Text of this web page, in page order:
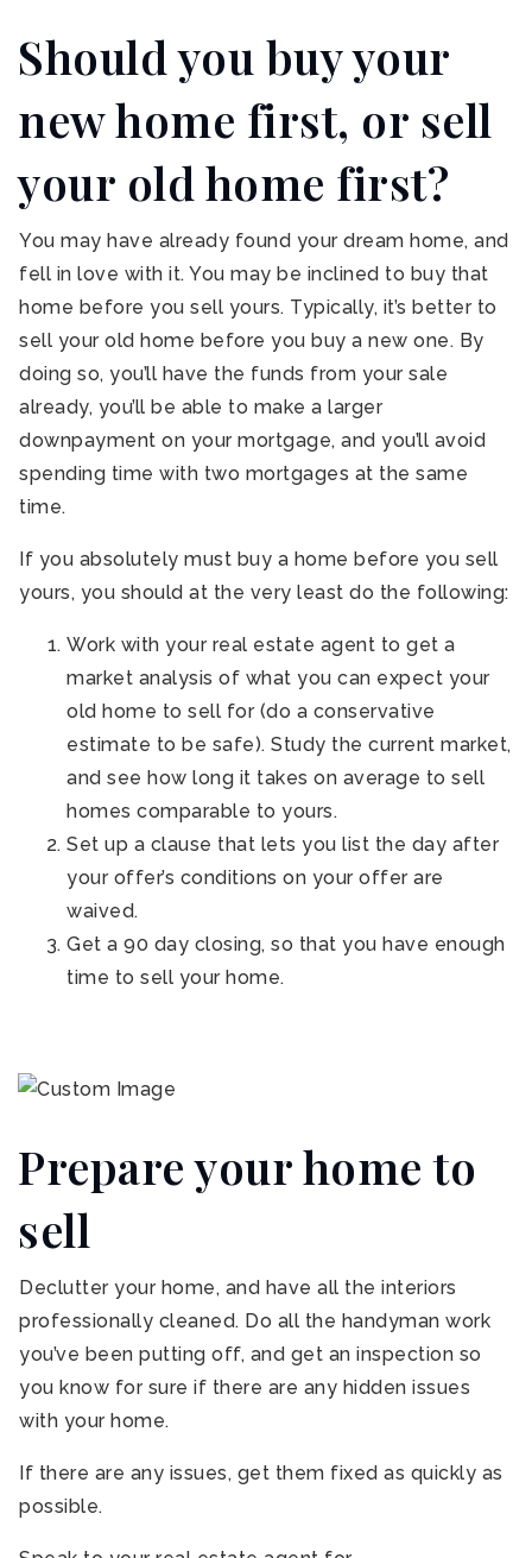
Should you buy your
new home first, or sell
your old home first?
You may have already found your dream home, and
fell in love with it. You may be inclined to buy that
home before you sell yours. Typically, it’s better to
sell your old home before you buy a new one. By
doing so, you’ll have the funds from your sale
already, you’ll be able to make a larger
downpayment on your mortgage, and you’ll avoid
spending time with two mortgages at the same
time.
If you absolutely must buy a home before you sell
yours, you should at the very least do the following:
Work with your real estate agent to get a
market analysis of what you can expect your
old home to sell for (do a conservative
estimate to be safe). Study the current market,
and see how long it takes on average to sell
homes comparable to yours.
Set up a clause that lets you list the day after
your offer’s conditions on your offer are
waived.
Get a 90 day closing, so that you have enough
time to sell your home.
Prepare your home to
sell
Declutter your home, and have all the interiors
professionally cleaned. Do all the handyman work
you’ve been putting off, and get an inspection so
you know for sure if there are any hidden issues
with your home.
If there are any issues, get them fixed as quickly as
possible.